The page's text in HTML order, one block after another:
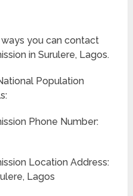
you can contact
in Surulere, Lagos.
Population
Phone Number:
Location Address:
Lagos